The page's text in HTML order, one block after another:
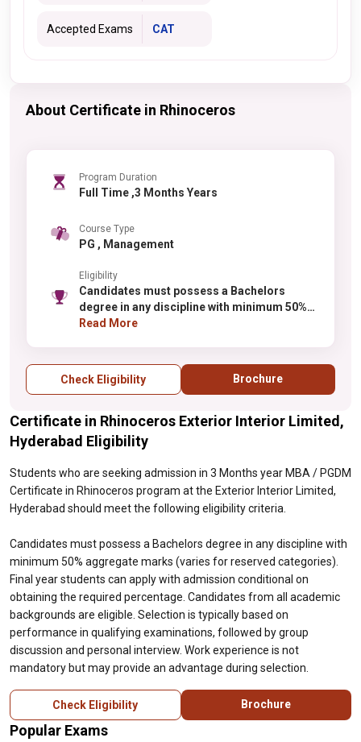
Accepted Exams CAT
About Certificate in Rhinoceros
Program Duration
Full Time ,3 Months Years
Course Type
PG , Management
Eligibility
Candidates must possess a Bachelors
degree in any discipline with minimum 50%
aggregate marks (varies for reserved
required percentage. Candidates from all
academic backgrounds are eligible.
in qualifying examinations, followed by
group discussion and personal interview.
Work experience is not mandatory but may
provide an advantage during selection.
Read More
Check Eligibility Brochure
Certificate in Rhinoceros Exterior Interior Limited,
Hyderabad Eligibility
Students who are seeking admission in 3 Months year MBA / PGDM
Certificate in Rhinoceros program at the Exterior Interior Limited,
Hyderabad should meet the following eligibility criteria.
Candidates must possess a Bachelors degree in any discipline with
minimum 50% aggregate marks (varies for reserved categories).
Final year students can apply with admission conditional on
obtaining the required percentage. Candidates from all academic
backgrounds are eligible. Selection is typically based on
performance in qualifying examinations, followed by group
discussion and personal interview. Work experience is not
mandatory but may provide an advantage during selection.
Check Eligibility Brochure
Popular Exams